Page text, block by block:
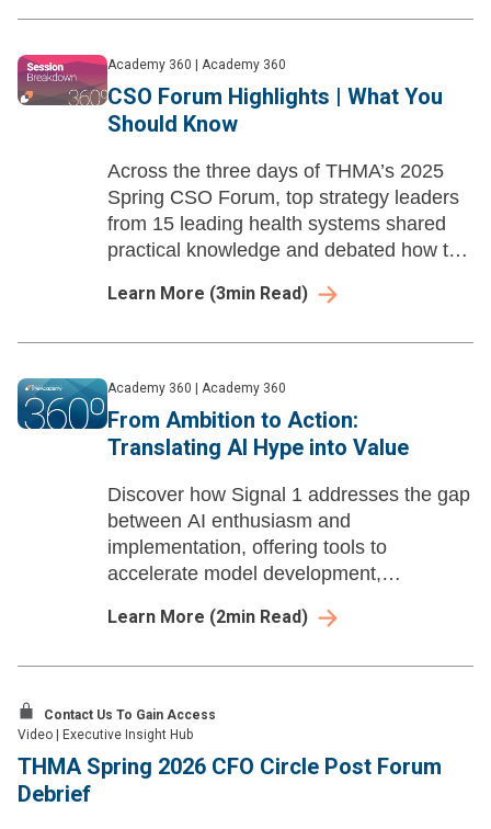
Academy 360 Academy 360
CSO Forum Highlights | What You
Should Know
Across the three days of THMA’s 2025
Spring CSO Forum, top strategy leaders
from 15 leading health systems shared
practical knowledge and debated how to
organizations. Here are three insights
Learn More (3min Read)
Academy 360 Academy 360
From Ambition to Action:
Translating AI Hype into Value
Discover how Signal 1 addresses the gap
between AI enthusiasm and
implementation, offering tools to
accelerate model development,
compliance.
Learn More (2min Read)
Contact Us To Gain Access
Video
Executive Insight Hub
THMA Spring 2026 CFO Circle Post Forum
Debrief